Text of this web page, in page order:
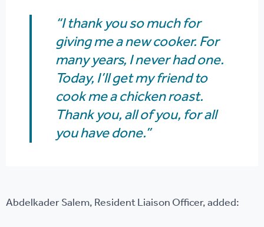
“I thank you so much for
giving me a new cooker. For
many years, I never had one.
Today, I’ll get my friend to
cook me a chicken roast.
Thank you, all of you, for all
you have done.”
Abdelkader Salem, Resident Liaison Officer, added: